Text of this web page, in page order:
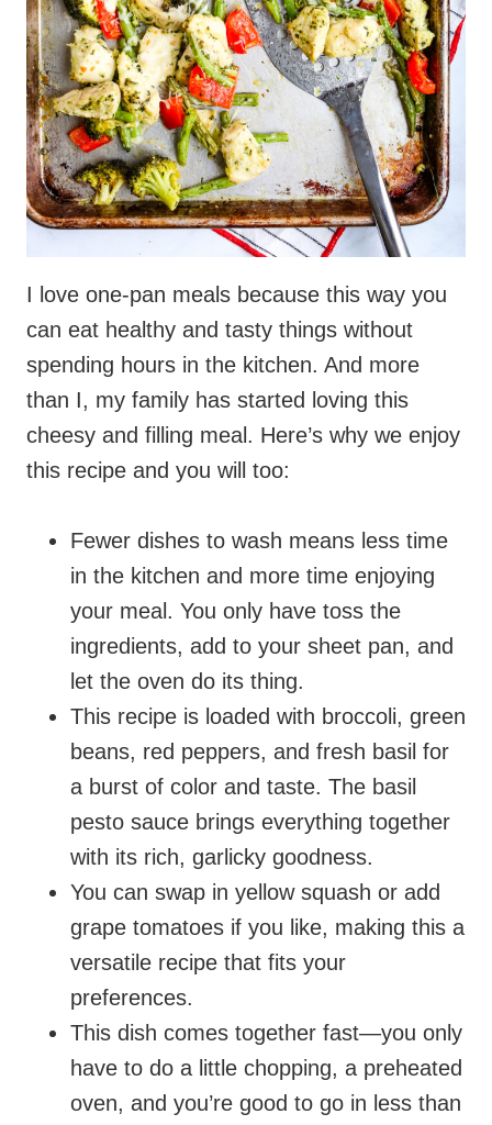
I love one-pan meals because this way you
can eat healthy and tasty things without
spending hours in the kitchen. And more
than I, my family has started loving this
cheesy and filling meal. Here’s why we enjoy
this recipe and you will too:
Fewer dishes to wash means less time
in the kitchen and more time enjoying
your meal. You only have toss the
ingredients, add to your sheet pan, and
let the oven do its thing.
This recipe is loaded with broccoli, green
beans, red peppers, and fresh basil for
a burst of color and taste. The basil
pesto sauce brings everything together
with its rich, garlicky goodness.
You can swap in yellow squash or add
grape tomatoes if you like, making this a
versatile recipe that fits your
preferences.
This dish comes together fast—you only
have to do a little chopping, a preheated
oven, and you’re good to go in less than